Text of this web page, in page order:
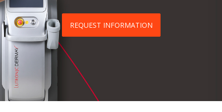
REQUEST INFORMATION